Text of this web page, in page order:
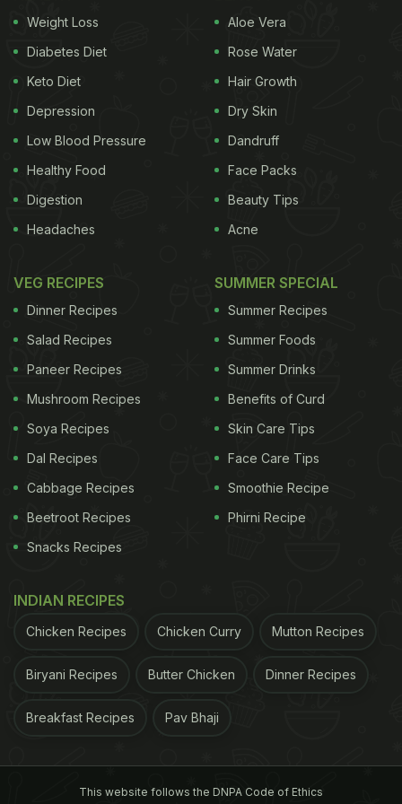
about the botanical garden.' We had the pleasure of
tasting the menu of this farm to table restaurant
and our tastebuds were enlightened with exciting
flavours!
mushrooms
We started with the appetisers and tried the
naga chilli cauliflower, Peruvian asparagus with
white balsamic beurre blanc, king mushrooms and
Weight Loss
Diabetes Diet
Keto Diet
Depression
Low Blood Pressure
Healthy Food
Digestion
Headaches
Aloe Vera
Rose Water
Hair Growth
Dry Skin
Dandruff
Face Packs
Beauty Tips
Acne
VEG RECIPES
Dinner Recipes
Salad Recipes
Paneer Recipes
Mushroom Recipes
Soya Recipes
Dal Recipes
Cabbage Recipes
Beetroot Recipes
Snacks Recipes
SUMMER SPECIAL
Summer Recipes
Summer Foods
Summer Drinks
Benefits of Curd
Skin Care Tips
Face Care Tips
Smoothie Recipe
Phirni Recipe
INDIAN RECIPES
Chicken Recipes Chicken Curry Mutton Recipes
Biryani Recipes Butter Chicken Dinner Recipes
Breakfast Recipes Pav Bhaji
This website follows the DNPA Code of Ethics